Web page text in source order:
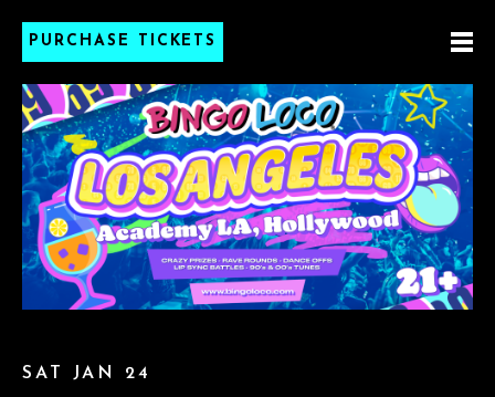
PURCHASE TICKETS
SAT JAN 24